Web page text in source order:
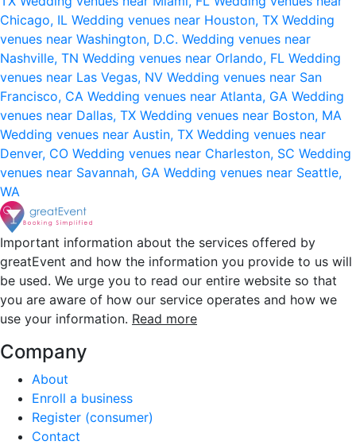
Chicago, IL Wedding venues near Houston, TX Wedding
venues near Washington, D.C. Wedding venues near
Nashville, TN Wedding venues near Orlando, FL Wedding
venues near Las Vegas, NV Wedding venues near San
Francisco, CA Wedding venues near Atlanta, GA Wedding
venues near Dallas, TX Wedding venues near Boston, MA
Wedding venues near Austin, TX Wedding venues near
Denver, CO Wedding venues near Charleston, SC Wedding
venues near Savannah, GA Wedding venues near Seattle,
WA
Important information about the services offered by
greatEvent and how the information you provide to us will
be used. We urge you to read our entire website so that
you are aware of how our service operates and how we
use your information. Read more
Company
About
Enroll a business
Register (consumer)
Contact